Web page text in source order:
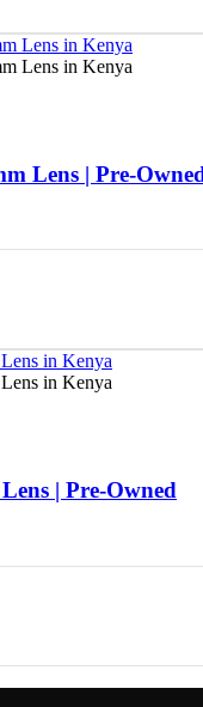
Lens | Pre-
| Pre-Owned